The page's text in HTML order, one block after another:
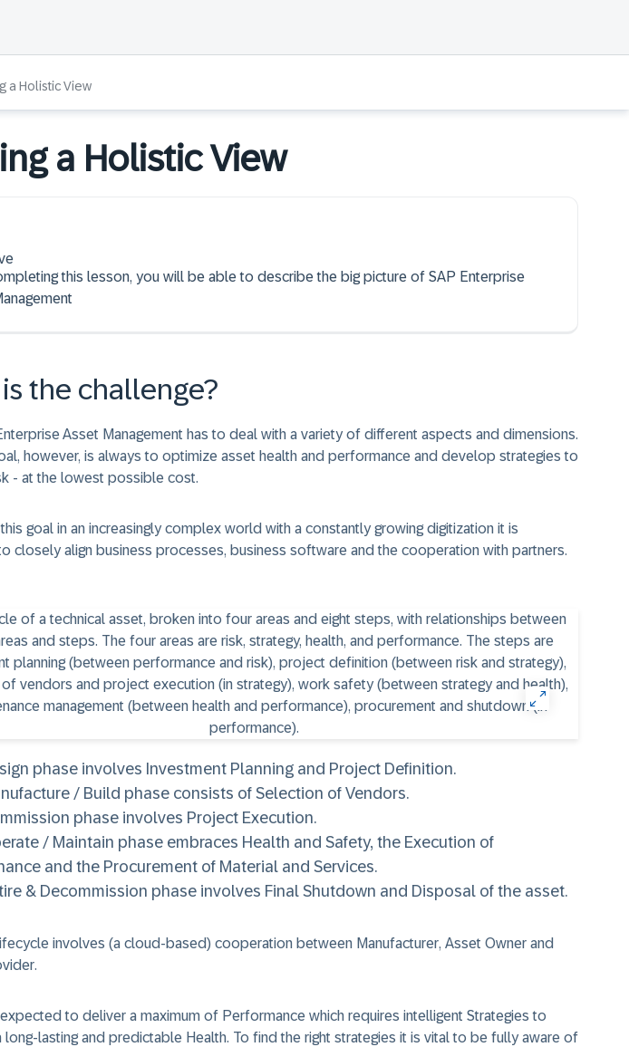
a Holistic View
a Holistic View
this lesson, you will be able to describe the big picture of SAP Enterprise
the challenge?
Asset Management has to deal with a variety of different aspects and dimensions.
however, is always to optimize asset health and performance and develop strategies to
- at the lowest possible cost.
goal in an increasingly complex world with a constantly growing digitization it is
closely align business processes, business software and the cooperation with partners.
phase involves Investment Planning and Project Definition.
/ Build phase consists of Selection of Vendors.
phase involves Project Execution.
/ Maintain phase embraces Health and Safety, the Execution of
and the Procurement of Material and Services.
& Decommission phase involves Final Shutdown and Disposal of the asset.
involves (a cloud-based) cooperation between Manufacturer, Asset Owner and
.
to deliver a maximum of Performance which requires intelligent Strategies to
long-lasting and predictable Health. To find the right strategies it is vital to be fully aware of